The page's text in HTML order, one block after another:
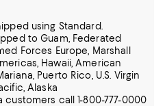
using Standard.
to Guam, Federated
Forces Europe, Marshall
Hawaii, American
Puerto Rico, U.S. Virgin
Alaska
call 1-800-777-0000